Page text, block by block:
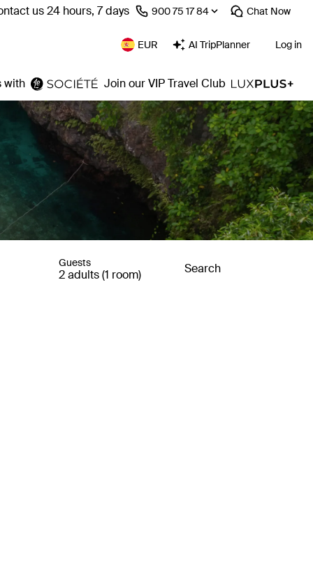
us 24 hours, 7 days ⁦900 75 17 84⁩ Chat Now
EUR AI TripPlanner Log in
with Join our VIP Travel Club
Guests
2 adults (1 room) Search